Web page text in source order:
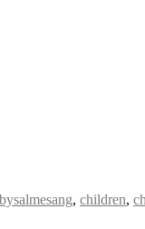
, children,